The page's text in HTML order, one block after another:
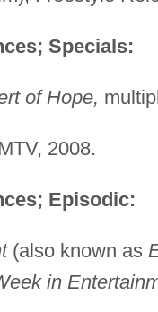
Specials:
of Hope,
2008.
Episodic:
(also known as
in